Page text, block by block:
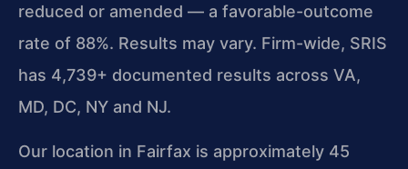
reduced or amended — a favorable-outcome
rate of 88%. Results may vary. Firm-wide, SRIS
has 4,739+ documented results across VA,
MD, DC, NY and NJ.
Our location in Fairfax is approximately 45